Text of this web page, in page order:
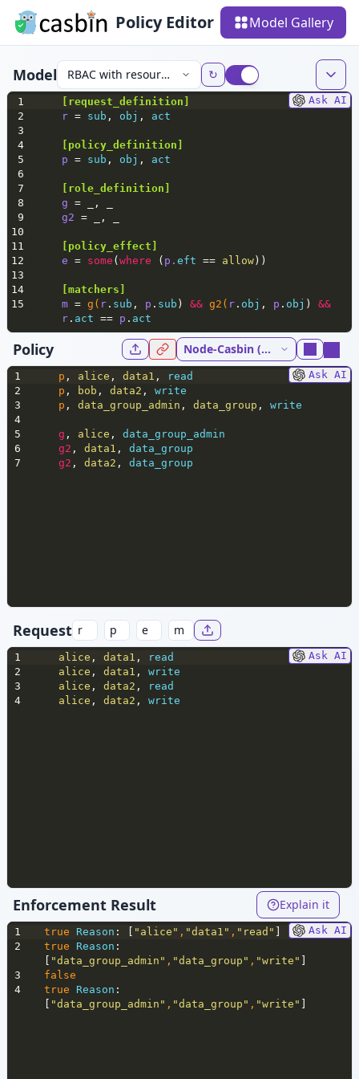
Policy Editor Model Gallery
Model RBAC with resource roles ↻
1
2
3
4
5
6
7
8
9
10
11
12
13
14
15
Ask AI
request_definition
r = sub , obj , act
[policy_definition]
p = sub , obj , act
[role_definition]
g = _, _
g2 = _, _
[policy_effect]
e = some (where ( p.eft == allow ))
[matchers]
m = g( r . sub , p . sub ) && g2( r . obj , p . obj ) &&
r . act == p . act
Policy Node-Casbin (NodeJs) 5.37.0
1
2
3
4
5
6
7
Ask AI
p , alice , data1 ,
read
p , bob , data2 ,
write
p , data_group_admin , data_group , write
g , alice ,
data_group_admin
g2 , data1 ,
data_group
g2 , data2 , data_group
Request
1
2
3
4
Ask AI
alice , data1 ,
read
alice , data1 ,
write
alice , data2 ,
read
alice , data2 ,
Enforcement Result Explain it
1
2
3
4
Ask AI
true Reason : [ "alice" , "data1" , "read"
true
Reason :
"data_group_admin" , "data_group" , "write"
false
true
Reason :
"data_group_admin" , "data_group" , "write"